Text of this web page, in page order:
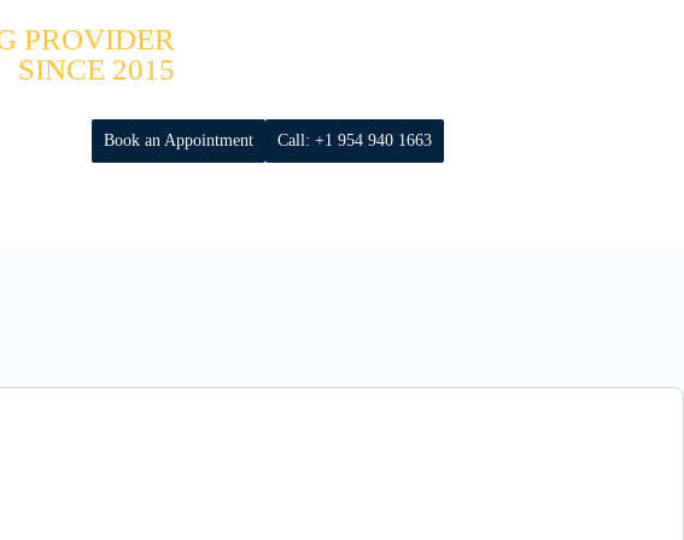
PROVIDER
SINCE 2015
Book an Appointment Call: +1 954 940 1663